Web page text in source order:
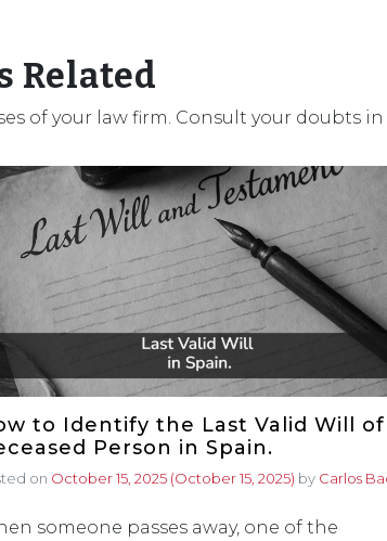
Related
of your law firm. Consult your doubts
to Identify the Last Valid Will of
Person in Spain.
on October 15, 2025 (October 15, 2025) by Carlos
someone passes away, one of the